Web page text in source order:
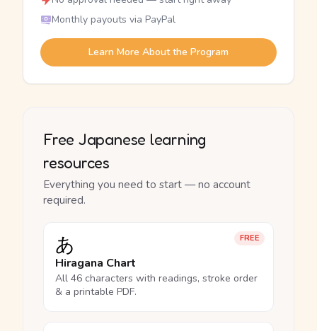
Monthly payouts via PayPal
Learn More About the Program
Free Japanese learning
resources
Everything you need to start — no account
required.
FREE
あ
Hiragana Chart
All 46 characters with readings, stroke order
& a printable PDF.